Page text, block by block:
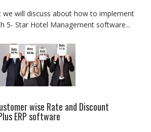
we will discuss about how to implement
5- Star Hotel Management software...
wise Rate and Discount
ERP software